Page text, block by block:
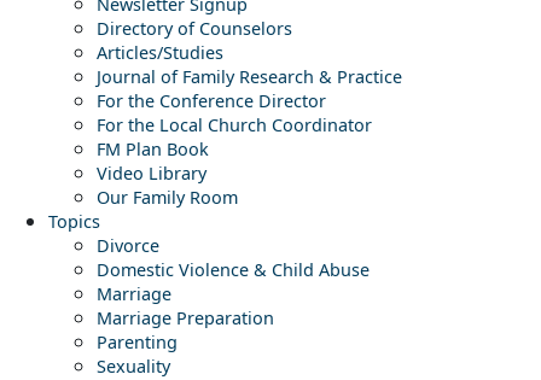
Directory of Counselors
Articles/Studies
Journal of Family Research & Practice
For the Conference Director
For the Local Church Coordinator
FM Plan Book
Video Library
Our Family Room
Topics
Divorce
Domestic Violence & Child Abuse
Marriage
Marriage Preparation
Parenting
Sexuality